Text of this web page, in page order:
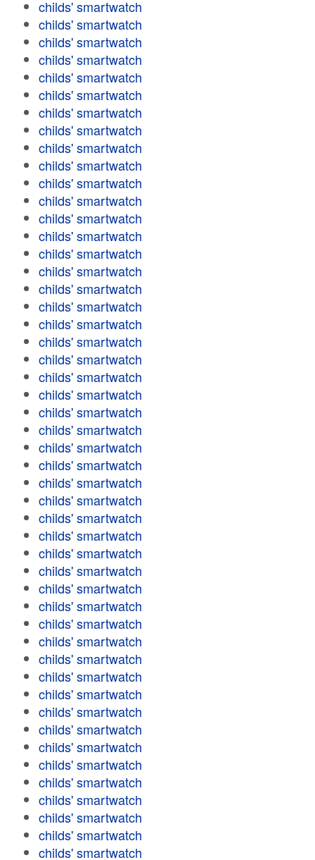
childs' smartwatch
childs' smartwatch
childs' smartwatch
childs' smartwatch
childs' smartwatch
childs' smartwatch
childs' smartwatch
childs' smartwatch
childs' smartwatch
childs' smartwatch
childs' smartwatch
childs' smartwatch
childs' smartwatch
childs' smartwatch
childs' smartwatch
childs' smartwatch
childs' smartwatch
childs' smartwatch
childs' smartwatch
childs' smartwatch
childs' smartwatch
childs' smartwatch
childs' smartwatch
childs' smartwatch
childs' smartwatch
childs' smartwatch
childs' smartwatch
childs' smartwatch
childs' smartwatch
childs' smartwatch
childs' smartwatch
childs' smartwatch
childs' smartwatch
childs' smartwatch
childs' smartwatch
childs' smartwatch
childs' smartwatch
childs' smartwatch
childs' smartwatch
childs' smartwatch
childs' smartwatch
childs' smartwatch
childs' smartwatch
childs' smartwatch
childs' smartwatch
childs' smartwatch
childs' smartwatch
childs' smartwatch
childs' smartwatch